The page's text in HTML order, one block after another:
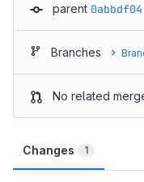
parent 0abbdf04
Branches
No related
Changes 1